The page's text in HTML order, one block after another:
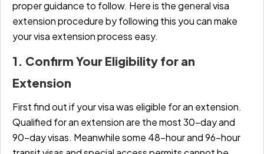
proper guidance to follow. Here is the general visa
extension procedure by following this you can make
your visa extension process easy.
1. Confirm Your Eligibility for an
Extension
First find out if your visa was eligible for an extension.
Qualified for an extension are the most 30-day and
90-day visas. Meanwhile some 48-hour and 96-hour